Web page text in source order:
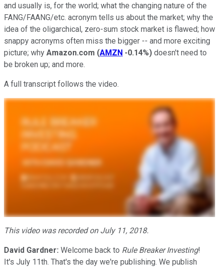
and usually is, for the world; what the changing nature of the
FANG/FAANG/etc. acronym tells us about the market; why the
idea of the oligarchical, zero-sum stock market is flawed; how
snappy acronyms often miss the bigger -- and more exciting
picture; why Amazon.com (AMZN -0.14%) doesn't need to
be broken up; and more.
A full transcript follows the video.
This video was recorded on July 11, 2018.
David Gardner: Welcome back to Rule Breaker Investing!
It's July 11th. That's the day we're publishing. We publish